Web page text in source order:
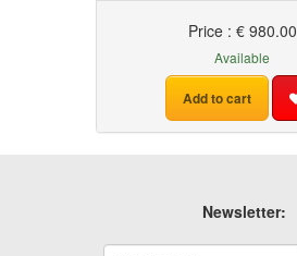
Price : € 980.00
Available
Add to cart
Newsletter: